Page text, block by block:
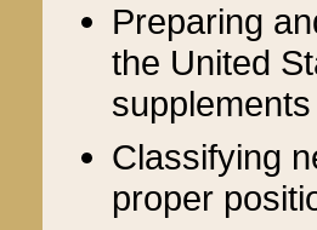
Preparing
the United
Classifying
proper